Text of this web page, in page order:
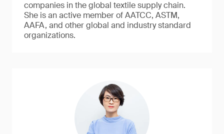
companies in the global textile supply chain.
She is an active member of AATCC, ASTM,
AAFA, and other global and industry standard
organizations.